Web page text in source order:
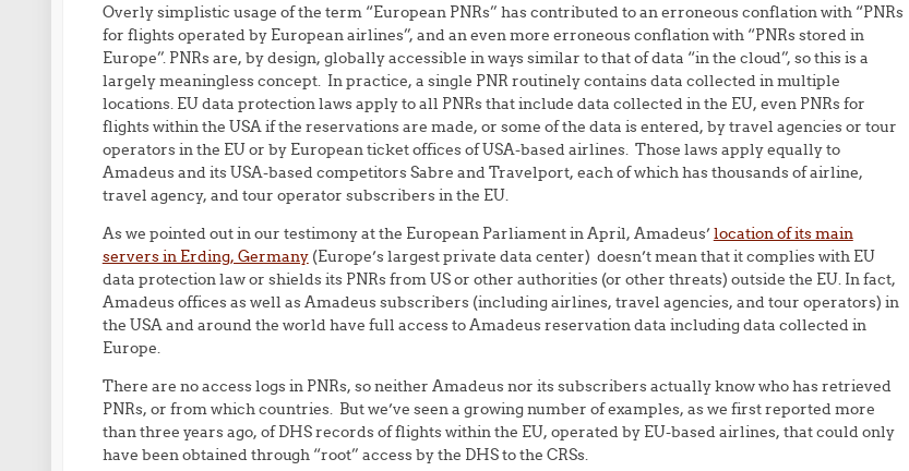
Overly simplistic usage of the term “European PNRs” has contributed to an erroneous conflation with “PNRs
for flights operated by European airlines”, and an even more erroneous conflation with “PNRs stored in
Europe”. PNRs are, by design, globally accessible in ways similar to that of data “in the cloud”, so this is a
largely meaningless concept. In practice, a single PNR routinely contains data collected in multiple
locations. EU data protection laws apply to all PNRs that include data collected in the EU, even PNRs for
flights within the USA if the reservations are made, or some of the data is entered, by travel agencies or tour
operators in the EU or by European ticket offices of USA-based airlines. Those laws apply equally to
Amadeus and its USA-based competitors Sabre and Travelport, each of which has thousands of airline,
travel agency, and tour operator subscribers in the EU.
As we pointed out in our testimony at the European Parliament in April, Amadeus’location of its main
servers in Erding, Germany(Europe’s largest private data center) doesn’t mean that it complies with EU
data protection law or shields its PNRs from US or other authorities (or other threats) outside the EU. In fact,
Amadeus offices as well as Amadeus subscribers (including airlines, travel agencies, and tour operators) in
the USA and around the world have full access to Amadeus reservation data including data collected in
Europe.
There are no access logs in PNRs, so neither Amadeus nor its subscribers actually know who has retrieved
PNRs, or from which countries. But we’ve seen a growing number of examples, as we first reported more
than three years ago, of DHS records of flights within the EU, operated by EU-based airlines, that could only
have been obtained through “root” access by the DHS to the CRSs.